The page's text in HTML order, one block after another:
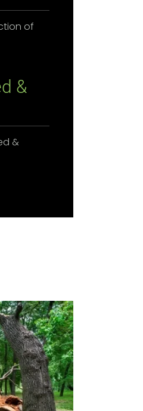
of
&
&